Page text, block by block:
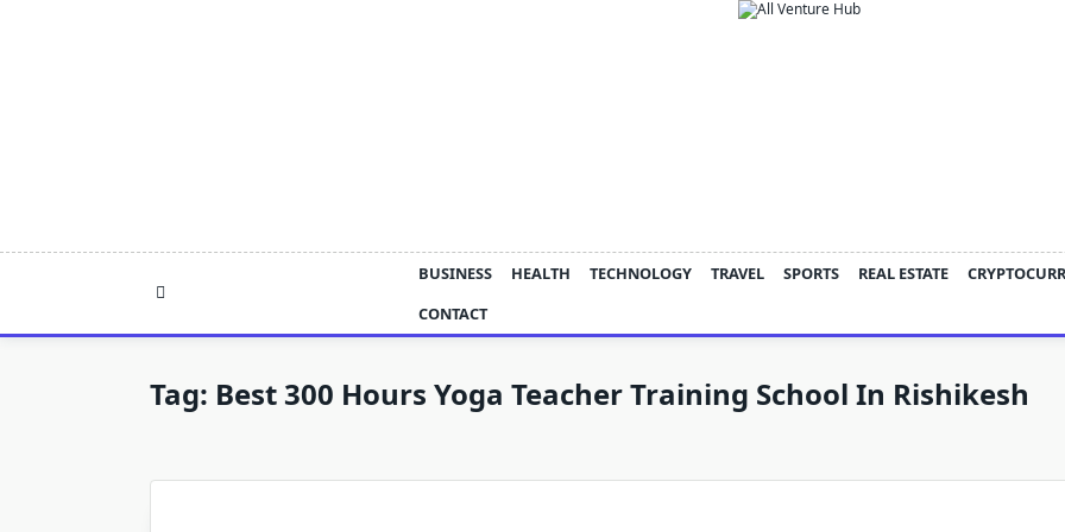
BUSINESS HEALTH TECHNOLOGY TRAVEL SPORTS REAL ESTATE
CONTACT
Tag: Best 300 Hours Yoga Teacher Training School In Rishikesh